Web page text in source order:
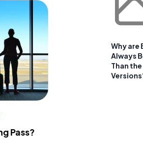
Pass?
Why are
Always
Than